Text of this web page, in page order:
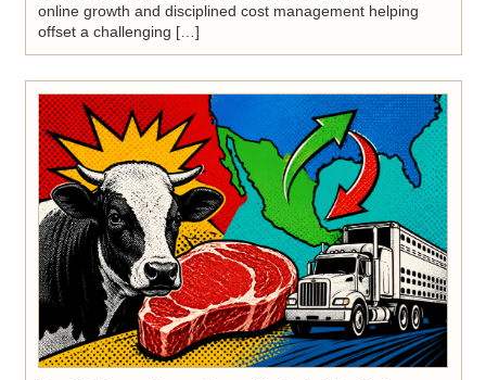
online growth and disciplined cost management helping
offset a challenging […]